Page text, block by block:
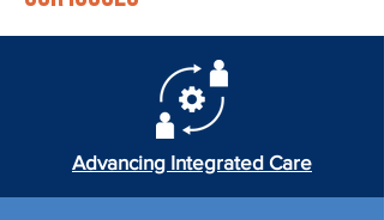
Advancing Integrated Care